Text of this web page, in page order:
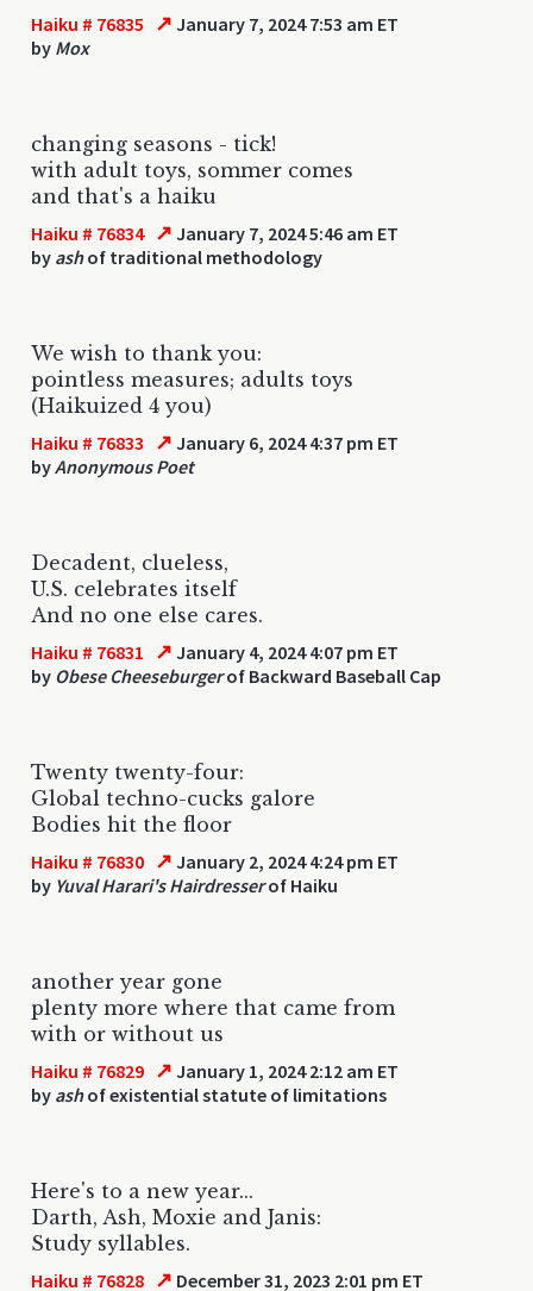
Haiku # 76835 ↗ January 7, 2024 7:53 am ET
by Mox
changing seasons - tick!
with adult toys, sommer comes
and that's a haiku
Haiku # 76834 ↗ January 7, 2024 5:46 am ET
by ashof traditional methodology
We wish to thank you:
pointless measures; adults toys
(Haikuized 4 you)
Haiku # 76833 ↗ January 6, 2024 4:37 pm ET
byAnonymous Poet
Decadent, clueless,
U.S. celebrates itself
And no one else cares.
Haiku # 76831 ↗ January 4, 2024 4:07 pm ET
by Obese Cheeseburgerof Backward Baseball Cap
Twenty twenty-four:
Global techno-cucks galore
Bodies hit the floor
Haiku # 76830 ↗ January 2, 2024 4:24 pm ET
by Yuval Harari's Hairdresserof Haiku
another year gone
plenty more where that came from
with or without us
Haiku # 76829 ↗ January 1, 2024 2:12 am ET
by ashof existential statute of limitations
Here's to a new year...
Darth, Ash, Moxie and Janis:
Study syllables.
Haiku # 76828 ↗ December 31, 2023 2:01 pm ET